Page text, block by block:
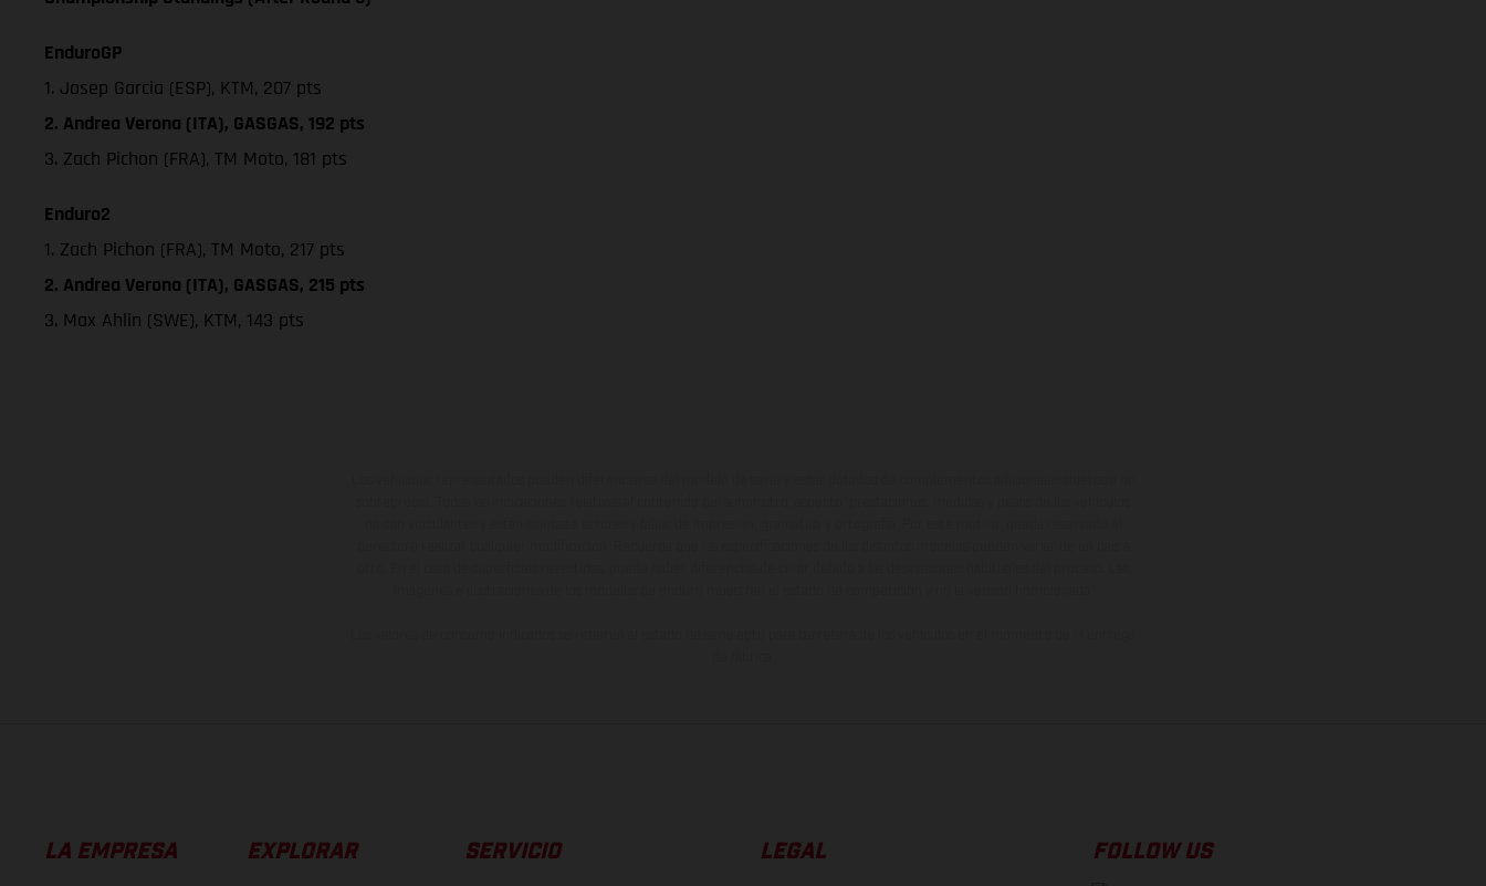
EnduroGP
1. Josep Garcia (ESP), KTM, 207 pts
2. Andrea Verona (ITA), GASGAS, 192 pts
3. Zach Pichon (FRA), TM Moto, 181 pts
Enduro2
1. Zach Pichon (FRA), TM Moto, 217 pts
2. Andrea Verona (ITA), GASGAS, 215 pts
3. Max Ahlin (SWE), KTM, 143 pts
LA EMPRESA EXPLORAR SERVICIO LEGAL FOLLOW US